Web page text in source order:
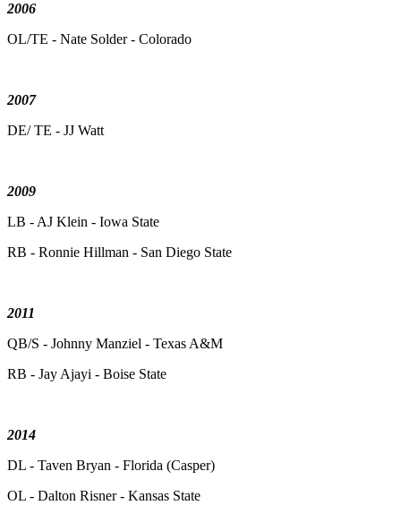
2006
OL/TE - Nate Solder - Colorado
2007
DE/ TE - JJ Watt
2009
LB - AJ Klein - Iowa State
RB - Ronnie Hillman - San Diego State
2011
QB/S - Johnny Manziel - Texas A&M
RB - Jay Ajayi - Boise State
2014
DL - Taven Bryan - Florida (Casper)
OL - Dalton Risner - Kansas State